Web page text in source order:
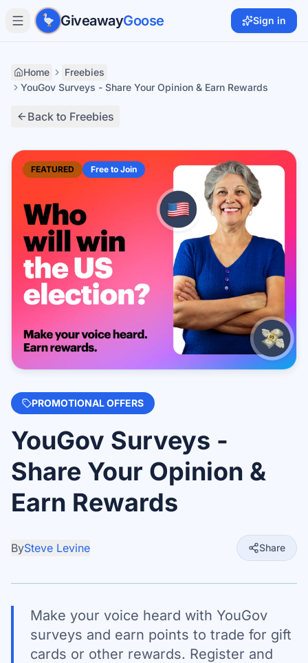
Skip to main content
GiveawayGoose Sign in
Home
Freebies
YouGov Surveys - Share Your Opinion & Earn Rewards
Back to Freebies
FEATURED Free to Join
PROMOTIONAL OFFERS
YouGov Surveys -
Share Your Opinion &
Earn Rewards
BySteve Levine Share
Make your voice heard with YouGov
surveys and earn points to trade for gift
cards or other rewards. Register and